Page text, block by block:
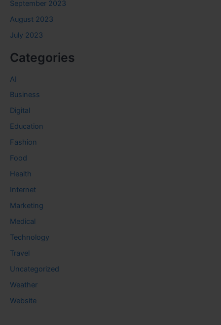
September 2023
August 2023
July 2023
Categories
AI
Business
Digital
Education
Fashion
Food
Health
Internet
Marketing
Medical
Technology
Travel
Uncategorized
Weather
Website